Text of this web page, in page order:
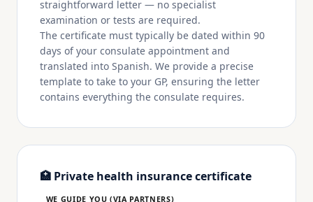
straightforward letter — no specialist
examination or tests are required.
The certificate must typically be dated within 90
days of your consulate appointment and
translated into Spanish. We provide a precise
template to take to your GP, ensuring the letter
contains everything the consulate requires.
🏥 Private health insurance certificate
WE GUIDE YOU (VIA PARTNERS)